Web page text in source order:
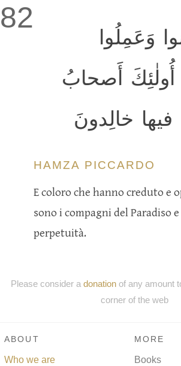
82
وَعَمِلُوا
أُولٰئِكَ أَصحابُ
فيها خالِدونَ
HAMZA PICCARDO
E coloro che hanno creduto e
sono i compagni del Paradiso
perpetuità.
Please consider a donationof any amount
corner of the web
ABOUT
Who we are
MORE
Books